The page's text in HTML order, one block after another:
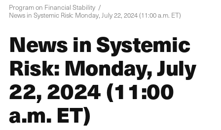
Program on Financial Stability
News in Systemic Risk: Monday, July 22, 2024 (11:00 a.m. ET)
News in Systemic
Risk: Monday, July
22, 2024 (11:00
a.m. ET)